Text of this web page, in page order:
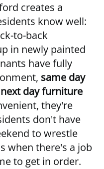
creates a
know well:
to-back
in newly painted
have fully
same day
next day furniture
they're
don't have
to wrestle
when there's a job
to get in order.